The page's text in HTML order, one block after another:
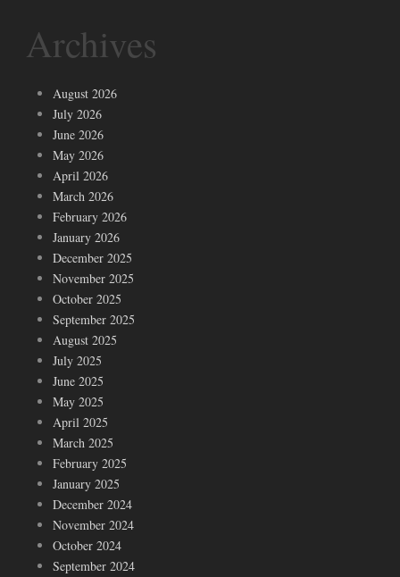
Archives
August 2026
July 2026
June 2026
May 2026
April 2026
March 2026
February 2026
January 2026
December 2025
November 2025
October 2025
September 2025
August 2025
July 2025
June 2025
May 2025
April 2025
March 2025
February 2025
January 2025
December 2024
November 2024
October 2024
September 2024